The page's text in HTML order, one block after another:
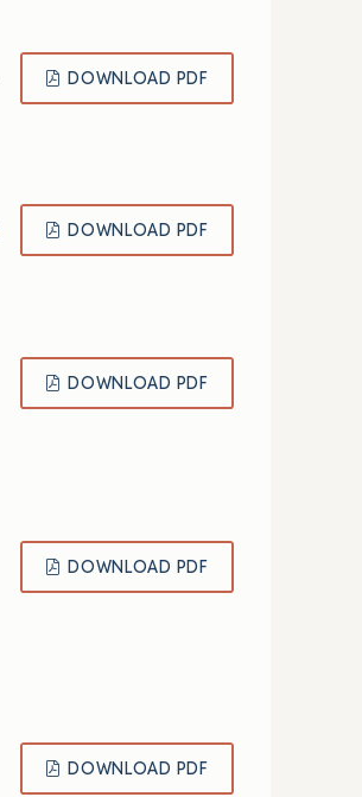
DOWNLOAD PDF
DOWNLOAD PDF
DOWNLOAD PDF
DOWNLOAD PDF
DOWNLOAD PDF